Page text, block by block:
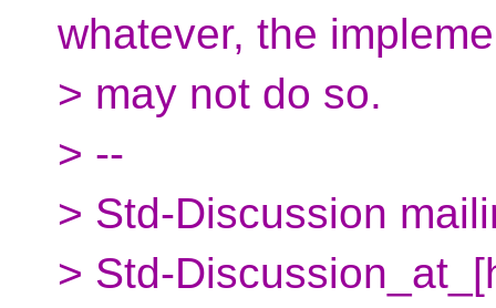
whatever, the
> may not do so.
> --
> Std-Discussion
> Std-